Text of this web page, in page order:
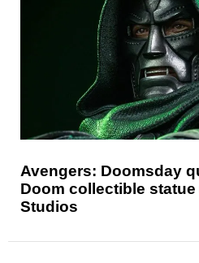
Avengers: Doomsday
Doom collectible
Studios